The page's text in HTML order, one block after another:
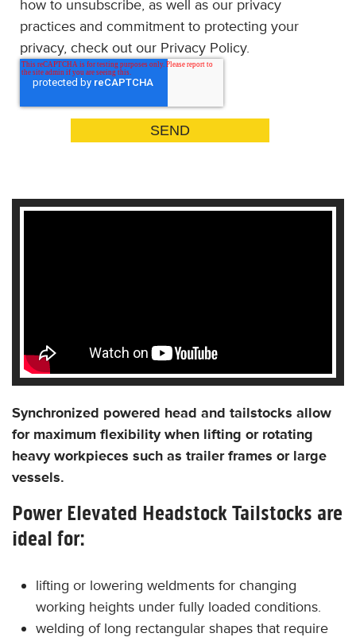
how to unsubscribe, as well as our privacy
practices and commitment to protecting your
privacy, check out our Privacy Policy.
Synchronized powered head and tailstocks allow
for maximum flexibility when lifting or rotating
heavy workpieces such as trailer frames or large
vessels.
Power Elevated Headstock Tailstocks are
ideal for:
lifting or lowering weldments for changing
working heights under fully loaded conditions.
welding of long rectangular shapes that require